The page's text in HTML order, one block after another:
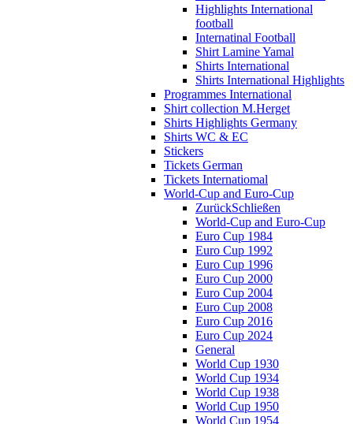
Highlights International
football
Internatinal Football
Shirt Lamine Yamal
Shirts International
Shirts International Highlights
Programmes International
Shirt collection M.Herget
Shirts Highlights Germany
Shirts WC & EC
Stickers
Tickets German
Tickets Internatiomal
World-Cup and Euro-Cup
ZurückSchließen
World-Cup and Euro-Cup
Euro Cup 1984
Euro Cup 1992
Euro Cup 1996
Euro Cup 2000
Euro Cup 2004
Euro Cup 2008
Euro Cup 2016
Euro Cup 2024
General
World Cup 1930
World Cup 1934
World Cup 1938
World Cup 1950
World Cup 1954